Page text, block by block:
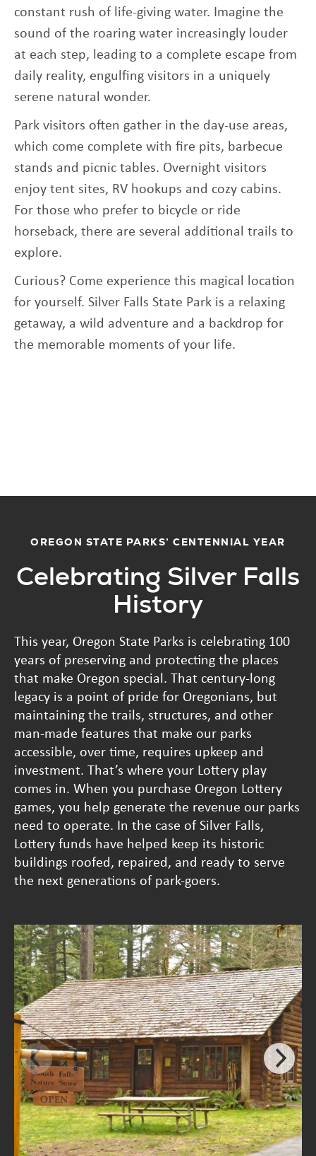
constant rush of life-giving water. Imagine the
sound of the roaring water increasingly louder
at each step, leading to a complete escape from
daily reality, engulfing visitors in a uniquely
serene natural wonder.
Park visitors often gather in the day-use areas,
which come complete with fire pits, barbecue
stands and picnic tables. Overnight visitors
enjoy tent sites, RV hookups and cozy cabins.
For those who prefer to bicycle or ride
horseback, there are several additional trails to
explore.
Curious? Come experience this magical location
for yourself. Silver Falls State Park is a relaxing
getaway, a wild adventure and a backdrop for
the memorable moments of your life.
OREGON STATE PARKS’ CENTENNIAL YEAR
Celebrating Silver Falls
History
This year, Oregon State Parks is celebrating 100
years of preserving and protecting the places
that make Oregon special. That century-long
legacy is a point of pride for Oregonians, but
maintaining the trails, structures, and other
man-made features that make our parks
accessible, over time, requires upkeep and
investment. That’s where your Lottery play
comes in. When you purchase Oregon Lottery
games, you help generate the revenue our parks
need to operate. In the case of Silver Falls,
Lottery funds have helped keep its historic
buildings roofed, repaired, and ready to serve
the next generations of park-goers.